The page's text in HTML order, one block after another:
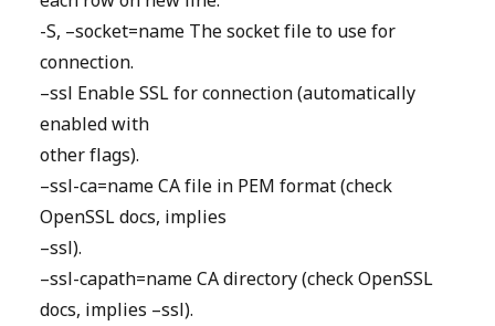
-S, –socket=name The socket file to use for
connection.
–ssl Enable SSL for connection (automatically
enabled with
other flags).
–ssl-ca=name CA file in PEM format (check
OpenSSL docs, implies
–ssl).
–ssl-capath=name CA directory (check OpenSSL
docs, implies –ssl).